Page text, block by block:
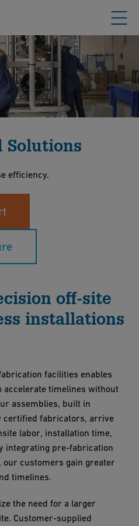
Solutions
efficiency.
off-site
installations
facilities enables
timelines without
assemblies, built in
certified fabricators, arrive
labor, installation time,
integrating pre-fabrication
our customers gain greater
timelines.
the need for a larger
Customer-supplied